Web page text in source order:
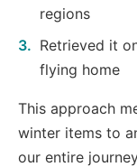
regions
Retrieved it
flying home
This approach
winter items to
our entire